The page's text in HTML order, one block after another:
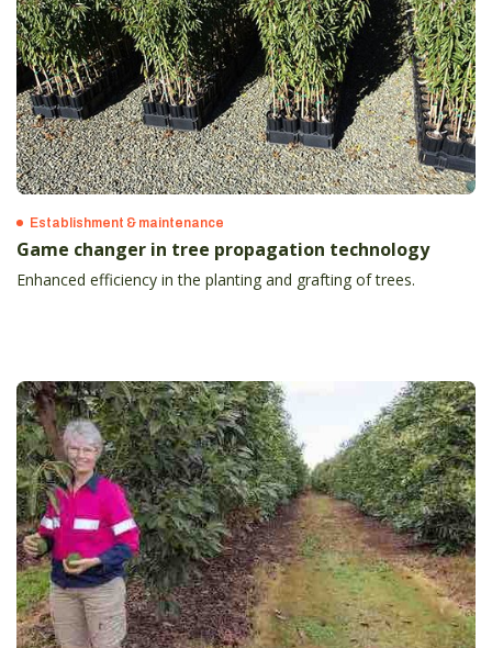
Establishment & maintenance
Game changer in tree propagation technology
Enhanced efficiency in the planting and grafting of trees.